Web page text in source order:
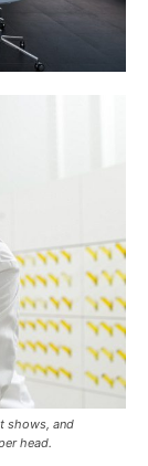
shows, and
head.